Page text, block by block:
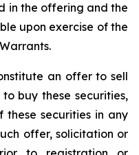
in the offering and the
upon exercise of the
an offer to sell
buy these securities,
these securities in any
offer, solicitation or